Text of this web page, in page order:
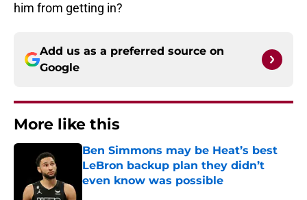
him from getting in?
Add us as a preferred source on
Google
More like this
Ben Simmons may be Heat’s best
LeBron backup plan they didn’t
even know was possible